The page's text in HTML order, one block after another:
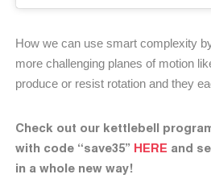
How we can use smart complexity
more challenging planes of motion
produce or resist rotation and they
Check out our kettlebell
with code “save35” HERE and
in a whole new way!